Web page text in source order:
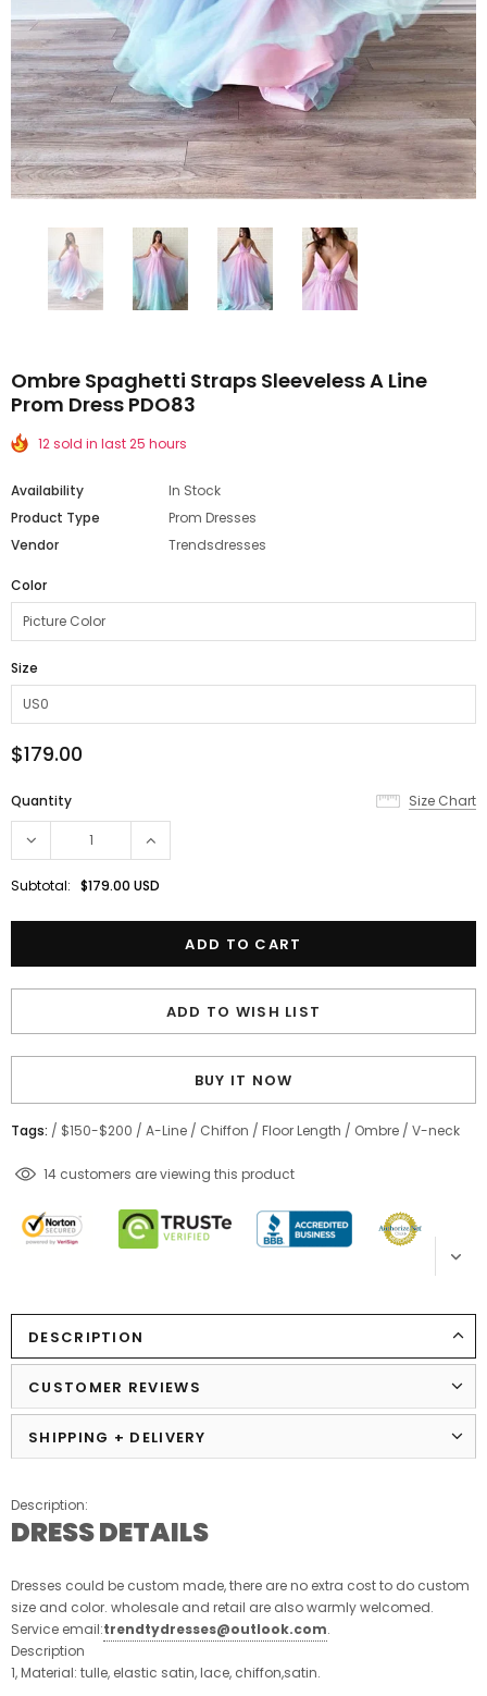
Ombre Spaghetti Straps Sleeveless A Line
Prom Dress PDO83
12 sold in last 25 hours
Availability
In Stock
Product Type
Prom Dresses
Vendor
Trendsdresses
Color
Size
$179.00
Quantity Size Chart
Subtotal: $179.00 USD
ADD TO WISH LIST
BUY IT NOW
Tags: / $150-$200 / A-Line / Chiffon / Floor Length / Ombre / V-neck
11customers are viewing this product
DESCRIPTION
CUSTOMER REVIEWS
SHIPPING + DELIVERY
Description:
DRESS DETAILS
Dresses could be custom made, there are no extra cost to do custom
size and color. wholesale and retail are also warmly welcomed.
Service email:trendtydresses@outlook.com.
Description
1, Material: tulle, elastic satin, lace, chiffon,satin.